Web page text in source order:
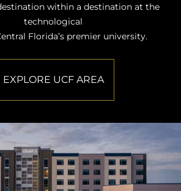
within a destination at the
technological
Florida’s premier university.
EXPLORE UCF AREA